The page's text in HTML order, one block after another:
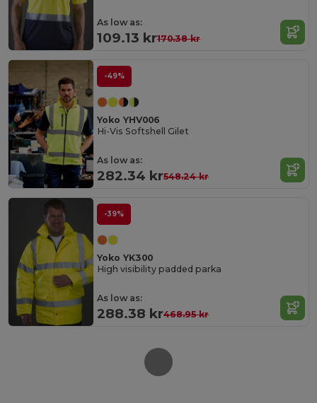
As low as:
109.13 kr170.38 kr
-49%
Yoko YHV006
Hi-Vis Softshell Gilet
As low as:
282.34 kr548.24 kr
-39%
Yoko YK300
High visibility padded parka
As low as:
288.38 kr468.95 kr